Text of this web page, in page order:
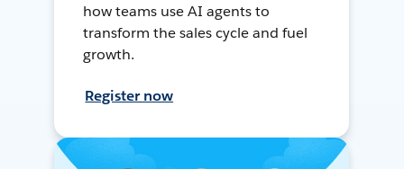
how teams use AI agents to
transform the sales cycle and fuel
growth.
Register now